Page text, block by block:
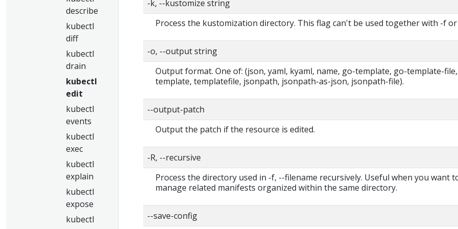
describe
kubectl
diff
kubectl
drain
kubectl
edit
kubectl
events
kubectl
exec
kubectl
explain
kubectl
expose
kubectl
-k, --kustomize string
Process the kustomization directory. This flag can't be used together with -f or
-o, --output string
Output format. One of: (json, yaml, kyaml, name, go-template, go-template-file,
template, templatefile, jsonpath, jsonpath-as-json, jsonpath-file).
--output-patch
Output the patch if the resource is edited.
-R, --recursive
Process the directory used in -f, --filename recursively. Useful when you want
manage related manifests organized within the same directory.
--save-config